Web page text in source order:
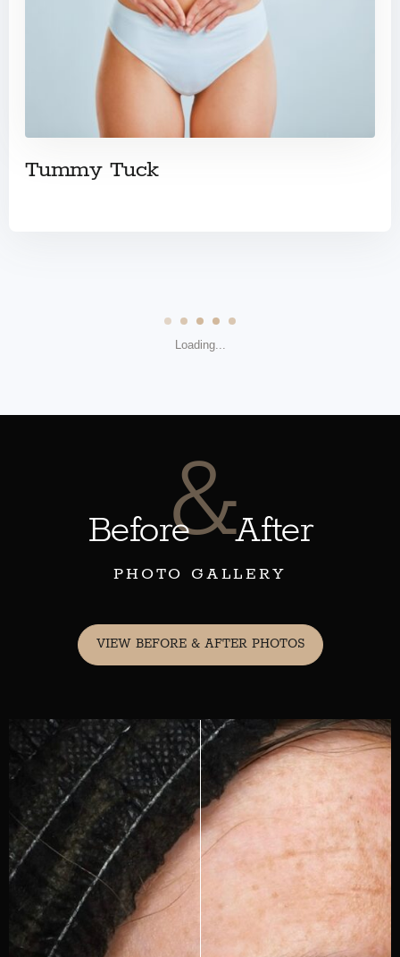
Tummy Tuck
Loading...
Before&After
PHOTO GALLERY
VIEW BEFORE & AFTER PHOTOS